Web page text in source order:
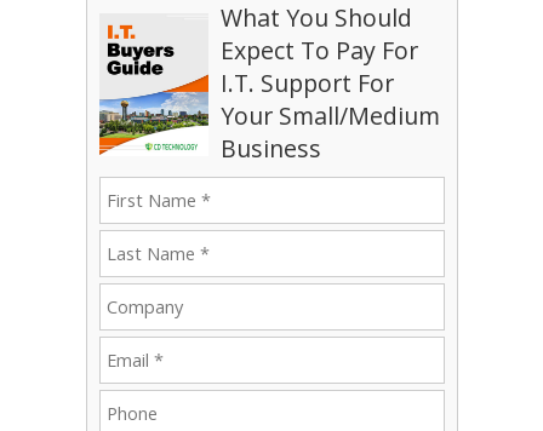
What You Should
Expect To Pay For
I.T. Support For
Your Small/Medium
Business